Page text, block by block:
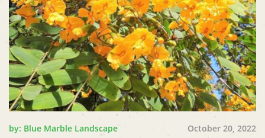
by: Blue Marble Landscape October 20, 2022